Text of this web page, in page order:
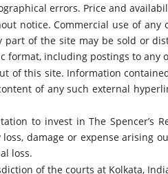
errors. Price and
notice. Commercial use of
of the site may be sold or
including postings to any
of this site. Information
of any such external
to invest in The Spencer’s
damage or expense
loss.
of the courts at Kolkata,